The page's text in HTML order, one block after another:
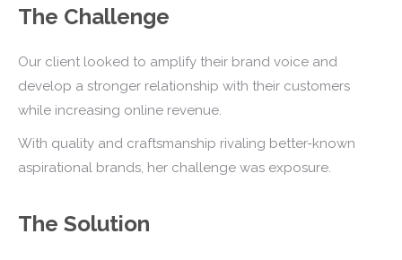
The Challenge
Our client looked to amplify their brand voice and
develop a stronger relationship with their customers
while increasing online revenue.
With quality and craftsmanship rivaling better-known
aspirational brands, her challenge was exposure.
The Solution